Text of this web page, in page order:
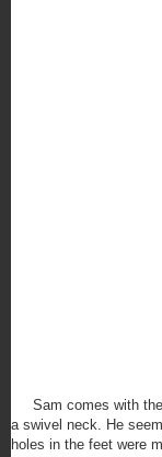
Sam comes with the
a swivel neck. He
holes in the feet were